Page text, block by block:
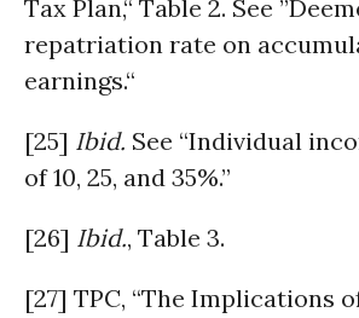
Tax Plan,“ Table 2. See
repatriation rate on
earnings.“
[25] Ibid. See “Individual
of 10, 25, and 35%.”
[26] Ibid., Table 3.
[27] TPC, “The Implications